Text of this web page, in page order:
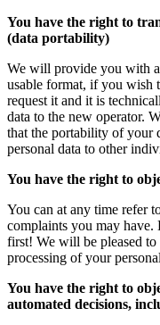
You have the right to
(data portability)
We will provide you with
usable format, if you wish
request it and it is
data to the new operator.
that the portability of your
personal data to other
You have the right to
You can at any time refer
complaints you may
first! We will be pleased to
processing of your
You have the right to
automated decisions,